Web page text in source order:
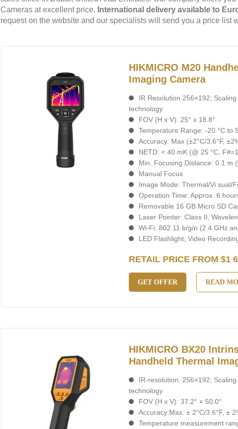
Cameras at excellent price. International delivery available to
request on the website and our specialists will send you a price list
HIKMICRO M20
Imaging Camera
IR Resolution 256×192;
technology
FOV (H x V): 25° x 18.8°
Temperature Range: -20 °C to
Accuracy: Max (±2°C/3.6°F,
NETD: < 40 mK (@ 25 °C,
Min. Focusing Distance: 0.1 m
Manual Focus
Image Mode: Thermal/Vi sual/
Operation Time: Approx. 6
Removable 16 GB Micro SD
Laser Pointer: Class II,
Wi-Fi: 802.11 b/g/n (2.4 GHz
LED Flashlight, Video
RETAIL PRICE FROM $1
GET OFFER READ
HIKMICRO BX20
Handheld Thermal
IR-resolution: 256×192;
technology
FOV (H x V): 37.2° × 50.0°
Accuracy:Max. ± 2°C/3.6°F, ±
Temperature measurement